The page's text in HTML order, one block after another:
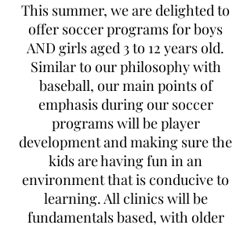
This summer, we are delighted to
offer soccer programs for boys
AND girls aged 3 to 12 years old.
Similar to our philosophy with
baseball, our main points of
emphasis during our soccer
programs will be player
development and making sure the
kids are having fun in an
environment that is conducive to
learning. All clinics will be
fundamentals based, with older